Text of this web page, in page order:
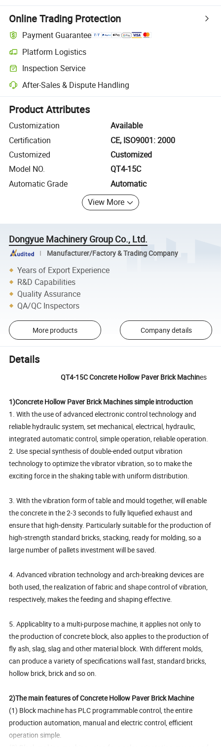
Online Trading Protection
Payment Guarantee
Platform Logistics
Clearer shipment tracking with platform-supported logistics.
Inspection Service
Optional pre-shipment inspection for quality and quantity checks.
After-Sales & Dispute Handling
Platform-assisted dispute resolution, including refunds or returns
Product Attributes
Customization
Available
Certification
CE, ISO9001: 2000
Customized
Customized
Model NO.
QT4-15C
Automatic Grade
Automatic
View More
Dongyue Machinery Group Co., Ltd.
Manufacturer/Factory & Trading Company
Years of Export Experience
R&D Capabilities
Quality Assurance
QA/QC Inspectors
More products Company details
Details
QT4-15C Concrete Hollow Paver Brick Machines
1)Concrete Hollow Paver Brick Machines simple introduction
1. With the use of advanced electronic control technology and
reliable hydraulic system, set mechanical, electrical, hydraulic,
integrated automatic control, simple operation, reliable operation.
2. Use special synthesis of double-ended output vibration
technology to optimize the vibrator vibration, so to make the
exciting force in the shaking table with uniform distribution.
3. With the vibration form of table and mould together, will enable
the concrete in the 2-3 seconds to fully liquefied exhaust and
ensure that high-density. Particularly suitable for the production of
high-strength standard bricks, stacking, ready for molding, so a
large number of pallets investment will be saved.
4. Advanced vibration technology and arch-breaking devices are
both used, the realization of fabric and shape control of vibration,
respectively, makes the feeding and shaping effective.
5. Applicablity to a multi-purpose machine, it applies not only to
the production of concrete block, also applies to the production of
fly ash, slag, slag and other material block. With different molds,
can produce a variety of specifications wall fast, standard bricks,
hollow brick, brick and so on.
2)The main features of Concrete Hollow Paver Brick Machine
(1) Block machine has PLC programmable control, the entire
production automation, manual and electric control, efficient
operation simple.